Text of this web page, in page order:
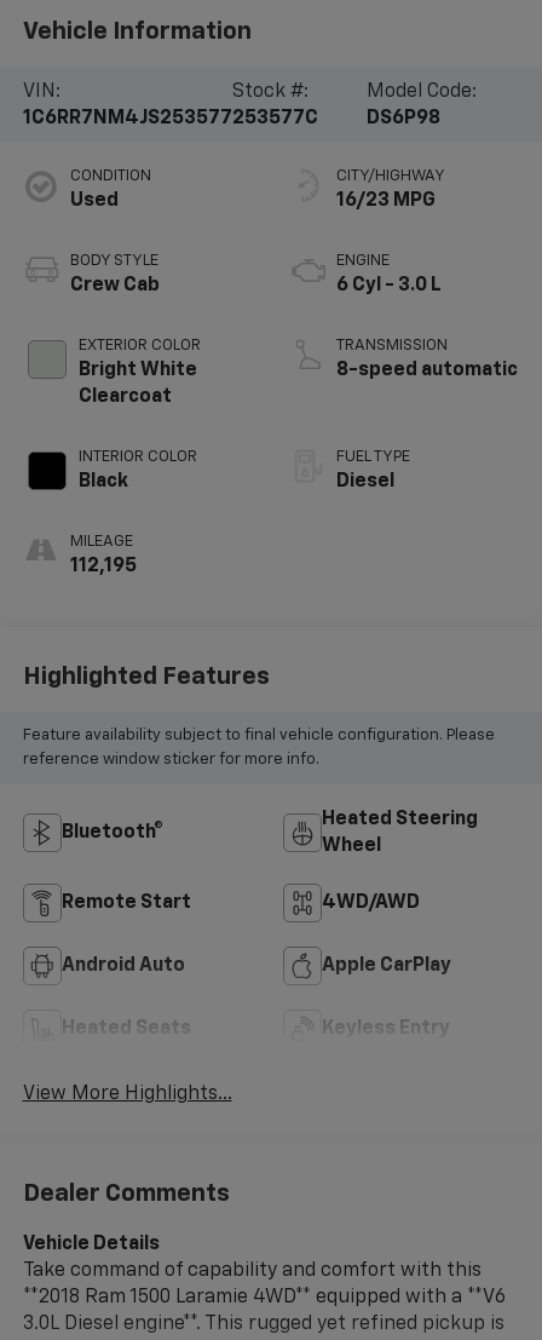
Vehicle Information
VIN:
1C6RR7NM4JS253577
Stock #:
253577C
Model Code:
DS6P98
CONDITION
Used
BODY STYLE
Crew Cab
EXTERIOR COLOR
Bright White
Clearcoat
INTERIOR COLOR
Black
MILEAGE
112,195
CITY/HIGHWAY
16/23 MPG
ENGINE
6 Cyl - 3.0 L
TRANSMISSION
8-speed automatic
FUEL TYPE
Diesel
Highlighted Features
Feature availability subject to final vehicle configuration. Please
reference window sticker for more info.
Bluetooth®
Heated Steering
Wheel
Remote Start 4WD/AWD
Android Auto Apple CarPlay
Heated Seats Keyless Entry
View More Highlights...
Dealer Comments
Vehicle Details
Take command of capability and comfort with this
**2018 Ram 1500 Laramie 4WD** equipped with a **V6
3.0L Diesel engine**. This rugged yet refined pickup is